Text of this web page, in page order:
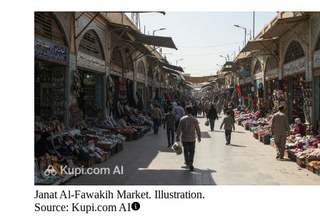
Janat Al-Fawakih Market. Illustration.
Source: Kupi.com AI